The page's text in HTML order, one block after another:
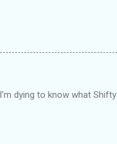
dying to know what